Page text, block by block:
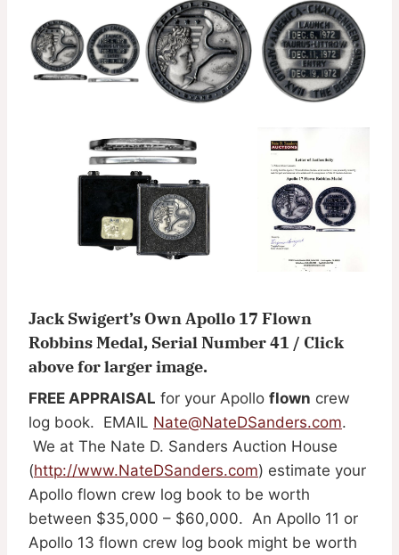
Jack Swigert’s Own Apollo 17 Flown
Robbins Medal, Serial Number 41 / Click
above for larger image.
FREE APPRAISAL for your Apollo flown crew
log book. EMAIL Nate@NateDSanders.com.
We at The Nate D. Sanders Auction House
(http://www.NateDSanders.com) estimate your
Apollo flown crew log book to be worth
between $35,000 – $60,000. An Apollo 11 or
Apollo 13 flown crew log book might be worth